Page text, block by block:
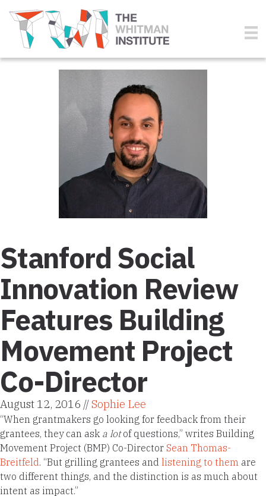
Stanford Social
Innovation Review
Features Building
Movement Project
Co-Director
August 12, 2016 //Sophie Lee
“When grantmakers go looking for feedback from their
grantees, they can ask a lotof questions,” writes Building
Movement Project (BMP) Co-Director Sean Thomas-
Breitfeld. “But grilling grantees and listening to them are
two different things, and the distinction is as much about
intent as impact.”